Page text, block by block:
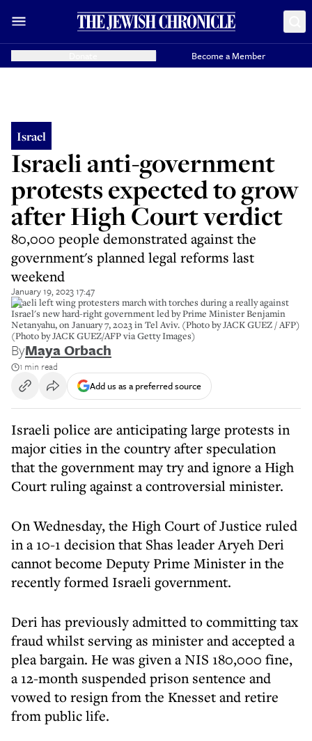
Become a Member
Israel
Israeli anti-government
protests expected to grow
after High Court verdict
80,000 people demonstrated against the
government's planned legal reforms last
weekend
January 19, 2023 17:47
Israeli left wing protesters march with torches during a really against
Israel's new hard-right government led by Prime Minister Benjamin
Netanyahu, on January 7, 2023 in Tel Aviv. (Photo by JACK GUEZ / AFP)
(Photo by JACK GUEZ/AFP via Getty Images)
ByMaya Orbach
1 min read
Add us as a preferred source
Israeli police are anticipating large protests in
major cities in the country after speculation
that the government may try and ignore a High
Court ruling against a controversial minister.
On Wednesday, the High Court of Justice ruled
in a 10-1 decision that Shas leader Aryeh Deri
cannot become Deputy Prime Minister in the
recently formed Israeli government.
Deri has previously admitted to committing tax
fraud whilst serving as minister and accepted a
plea bargain. He was given a NIS 180,000 fine,
a 12-month suspended prison sentence and
vowed to resign from the Knesset and retire
from public life.